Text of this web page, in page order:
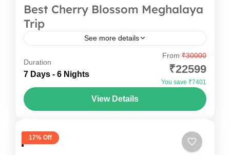
Best Cherry Blossom Meghalaya
Trip
See more details
A 7-day trip to the cherry blossom festival
Meghalaya is more than just admiring the pink
blooms; it’s a journey through some of the
Duration
7 Days - 6 Nights
From ₹30000
₹22599
You save ₹7401
View Details
17% Off